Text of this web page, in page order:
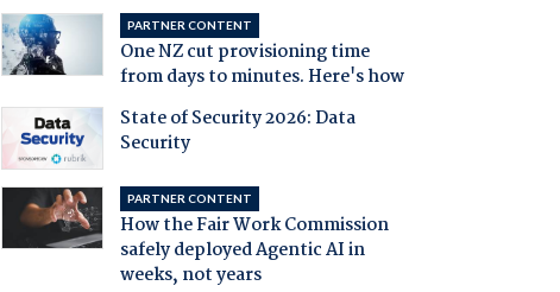
PARTNER CONTENT
One NZ cut provisioning time
from days to minutes. Here's how
State of Security 2026: Data
Security
PARTNER CONTENT
How the Fair Work Commission
safely deployed Agentic AI in
weeks, not years